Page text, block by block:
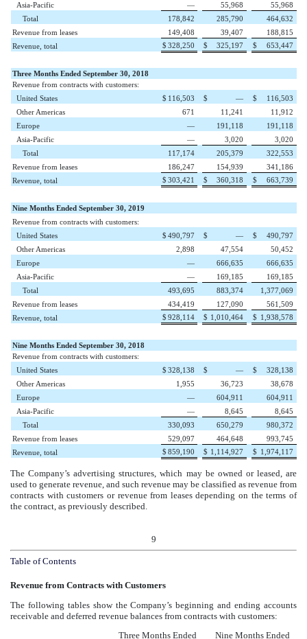
Asia-Pacific
— 55,968
55,968
Total
178,842 285,790
464,632
Revenue from leases
149,408 39,407
188,815
Revenue, total
$ 328,250 $ 325,197 $ 653,447
Three Months Ended September 30, 2018
Revenue from contracts with customers:
United States
$ 116,503 $ — $
116,503
Other Americas
671 11,241
11,912
Europe
— 191,118
191,118
Asia-Pacific
— 3,020
3,020
Total
117,174 205,379
322,553
Revenue from leases
186,247 154,939
341,186
Revenue, total
$ 303,421 $ 360,318 $ 663,739
Nine Months Ended September 30, 2019
Revenue from contracts with customers:
United States
$ 490,797 $ — $
490,797
Other Americas
2,898 47,554
50,452
Europe
— 666,635
666,635
Asia-Pacific
— 169,185
169,185
Total
493,695 883,374
1,377,069
Revenue from leases
434,419 127,090
561,509
Revenue, total
$ 928,114 $ 1,010,464 $ 1,938,578
Nine Months Ended September 30, 2018
Revenue from contracts with customers:
United States
$ 328,138 $ — $
328,138
Other Americas
1,955 36,723
38,678
Europe
— 604,911
604,911
Asia-Pacific
— 8,645
8,645
Total
330,093 650,279
980,372
Revenue from leases
529,097 464,648
993,745
Revenue, total
$ 859,190 $ 1,114,927 $ 1,974,117
The Company’s advertising structures, which may be owned or leased, are
used to generate revenue, and such revenue may be classified as revenue from
contracts with customers or revenue from leases depending on the terms of
the contract, as previously described.
9
Table of Contents
Revenue from Contracts with Customers
The following tables show the Company’s beginning and ending accounts
receivable and deferred revenue balances from contracts with customers:
Three Months Ended
Nine Months Ended